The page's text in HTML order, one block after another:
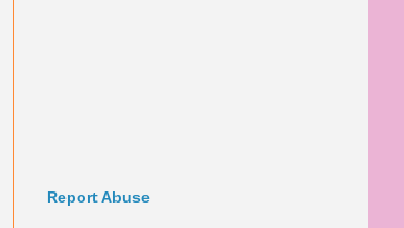
Report Abuse